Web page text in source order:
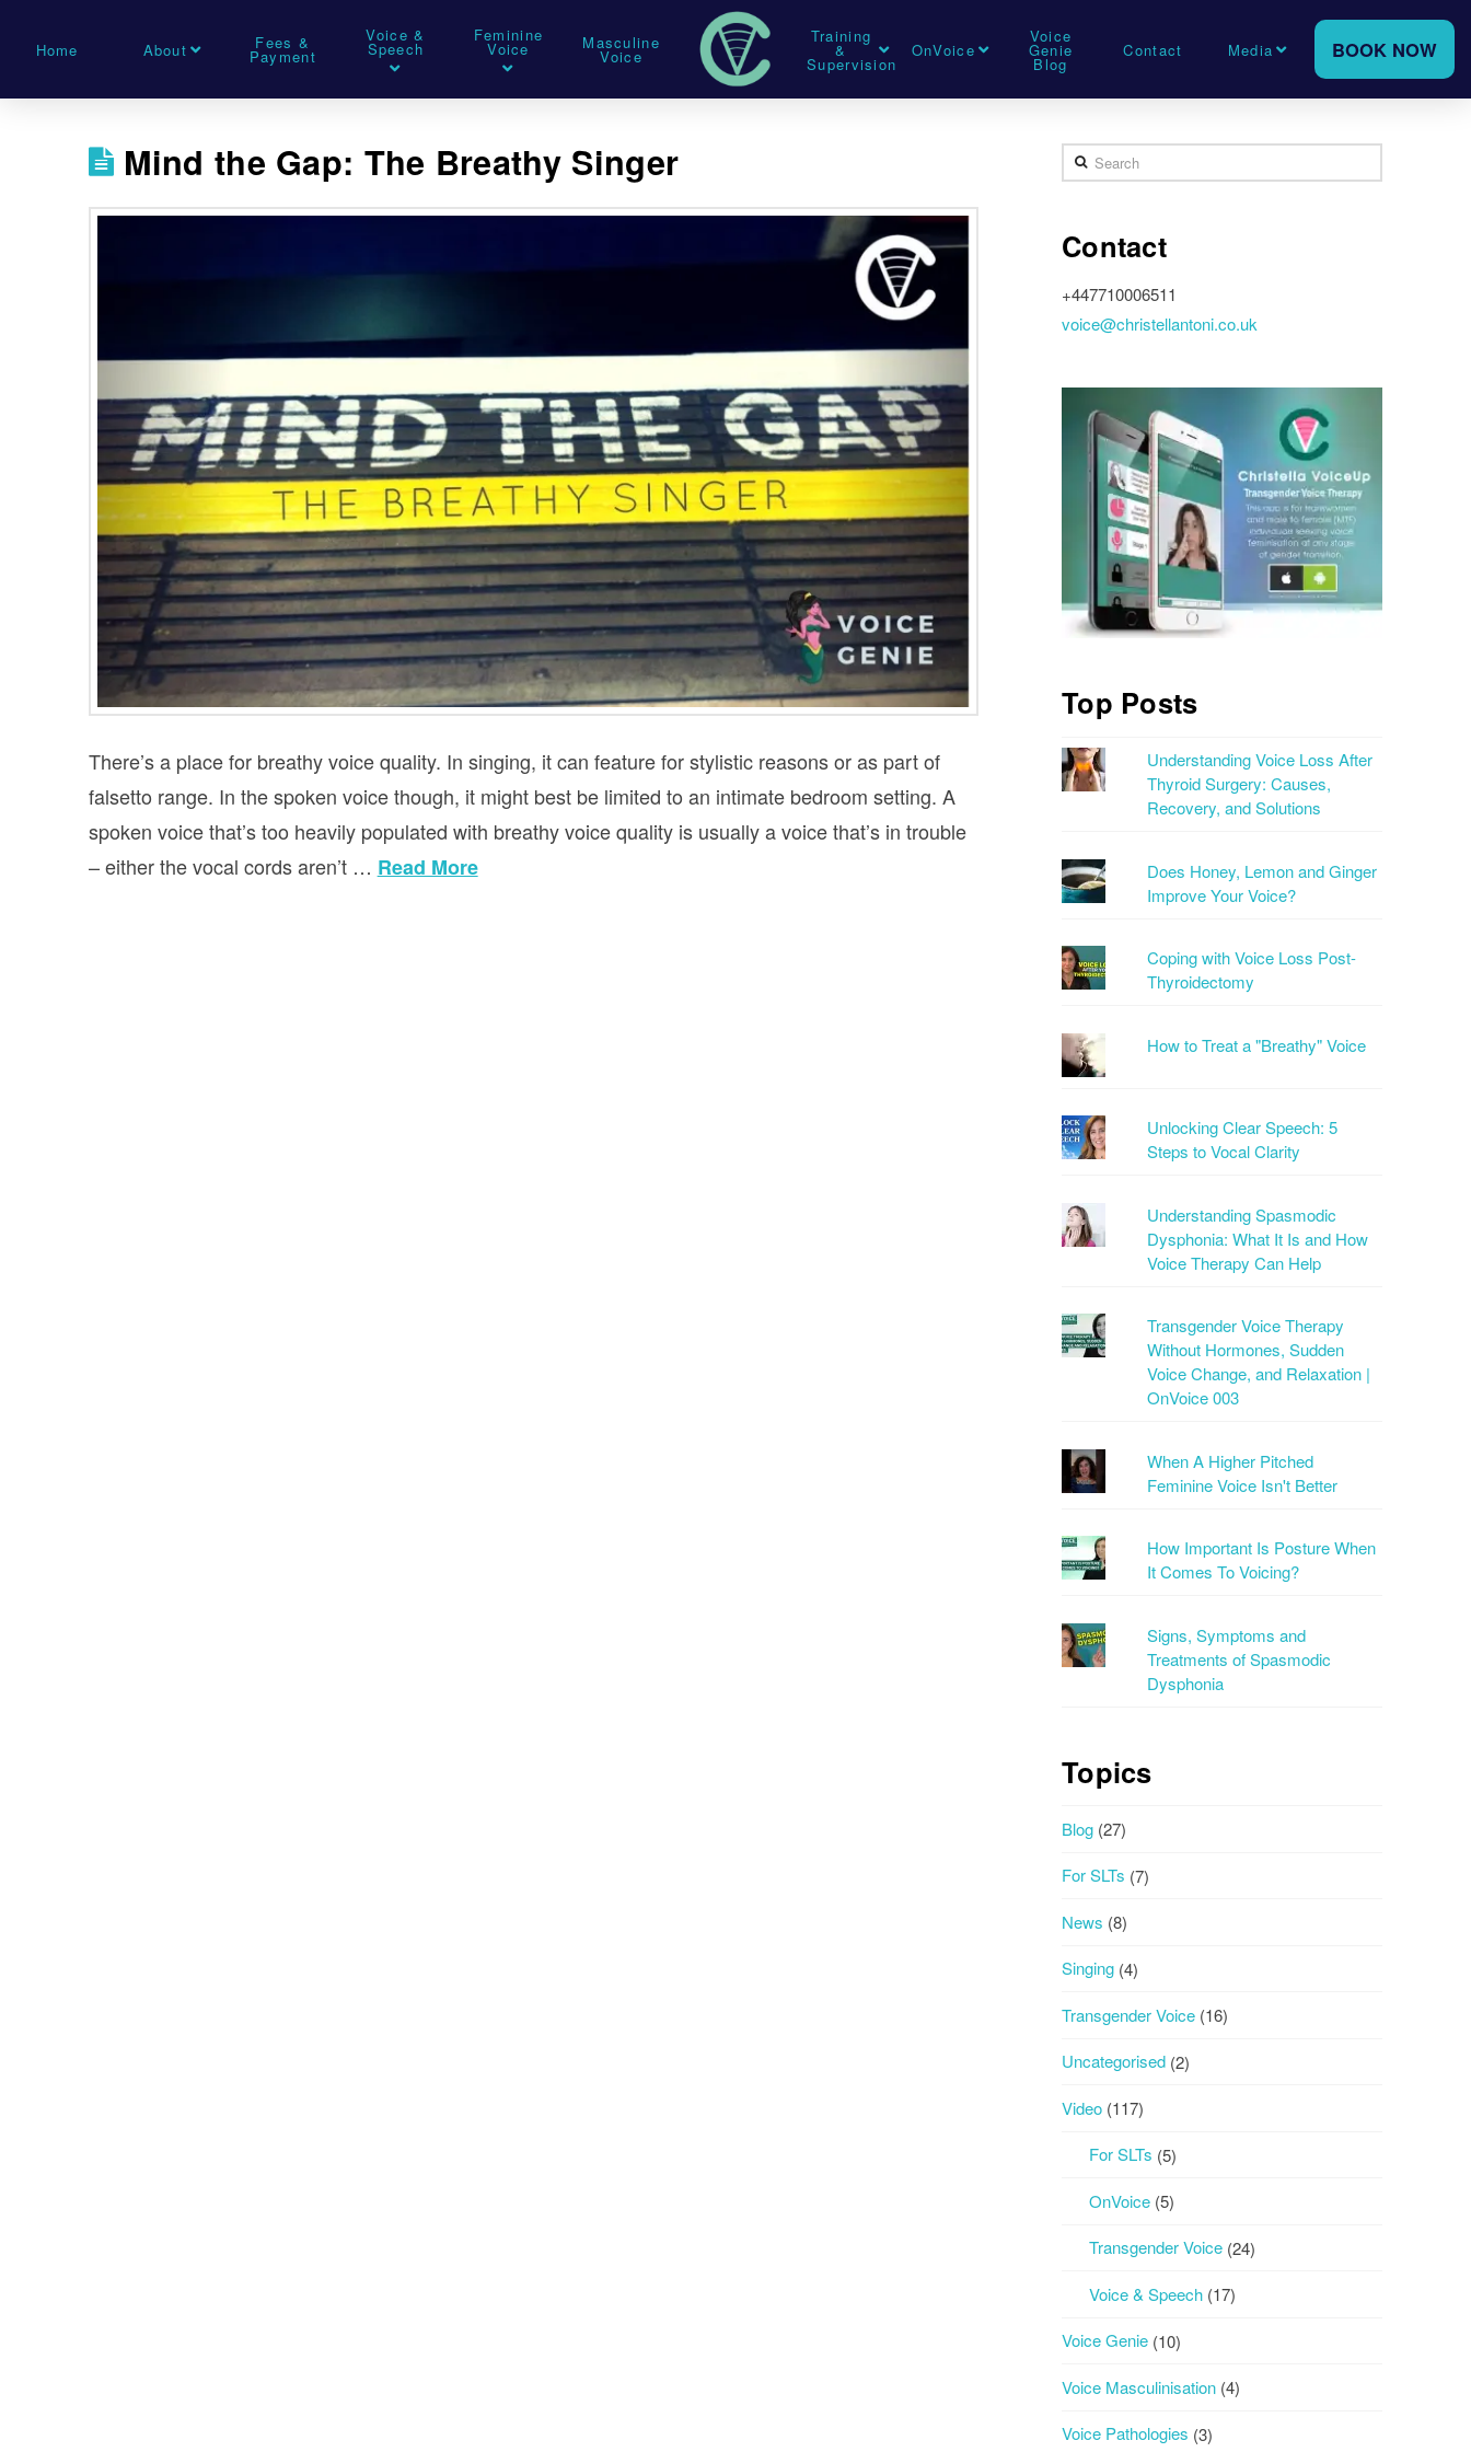
Home About Fees &
Payment
Voice &
Speech
Feminine
Voice Masculine
Voice
Training
&
Supervision
OnVoice
Voice
Genie
Blog
Contact Media BOOK NOW
Mind the Gap: The Breathy Singer
There’s a place for breathy voice quality. In singing, it can feature for stylistic reasons or as part of
falsetto range. In the spoken voice though, it might best be limited to an intimate bedroom setting. A
spoken voice that’s too heavily populated with breathy voice quality is usually a voice that’s in trouble
– either the vocal cords aren’t … Read More
Search
Contact
+447710006511
voice@christellantoni.co.uk
Top Posts
Understanding Voice Loss After
Thyroid Surgery: Causes,
Recovery, and Solutions
Does Honey, Lemon and Ginger
Improve Your Voice?
Coping with Voice Loss Post-
Thyroidectomy
How to Treat a "Breathy" Voice
Unlocking Clear Speech: 5
Steps to Vocal Clarity
Understanding Spasmodic
Dysphonia: What It Is and How
Voice Therapy Can Help
Transgender Voice Therapy
Without Hormones, Sudden
Voice Change, and Relaxation |
OnVoice 003
When A Higher Pitched
Feminine Voice Isn't Better
How Important Is Posture When
It Comes To Voicing?
Signs, Symptoms and
Treatments of Spasmodic
Dysphonia
Topics
Blog (27)
For SLTs (7)
News (8)
Singing (4)
Transgender Voice (16)
Uncategorised (2)
Video (117)
For SLTs (5)
OnVoice (5)
Transgender Voice (24)
Voice & Speech (17)
Voice Genie (10)
Voice Masculinisation (4)
Voice Pathologies (3)